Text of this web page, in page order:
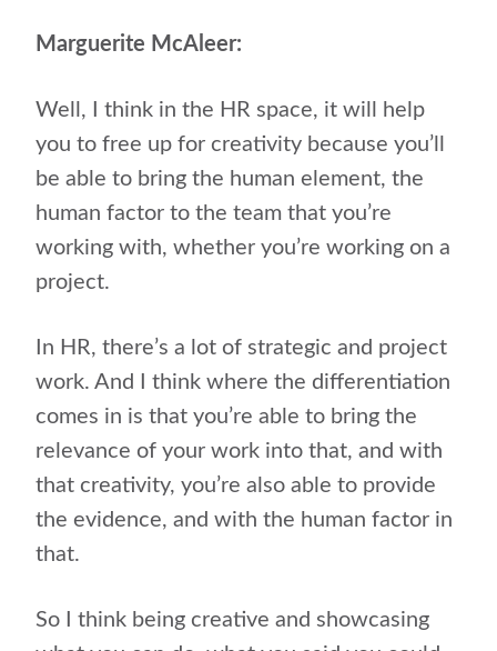
Marguerite McAleer:
Well, I think in the HR space, it will help
you to free up for creativity because you’ll
be able to bring the human element, the
human factor to the team that you’re
working with, whether you’re working on a
project.
In HR, there’s a lot of strategic and project
work. And I think where the differentiation
comes in is that you’re able to bring the
relevance of your work into that, and with
that creativity, you’re also able to provide
the evidence, and with the human factor in
that.
So I think being creative and showcasing